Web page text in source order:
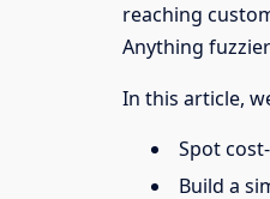
reaching
Anything
In this article,
Spot
Build a